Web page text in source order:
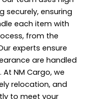
securely, ensuring
each item with
from the
experts ensure
are handled
NM Cargo, we
relocation, and
to meet your